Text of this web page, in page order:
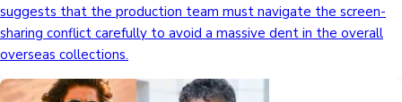
suggests that the production team must navigate the screen-
sharing conflict carefully to avoid a massive dent in the overall
overseas collections.